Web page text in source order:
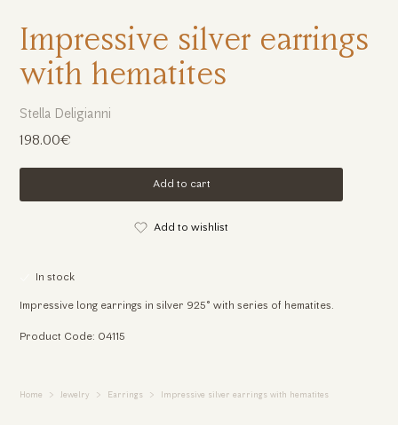
Stella Deligianni
198.00€
Add to cart
Add to wishlist
In stock
Impressive long earrings in silver 925° with series of hematites.
Product Code: 04115
Home Jewelry Earrings Impressive silver earrings with hematites
Impressive silver earrings
with hematites